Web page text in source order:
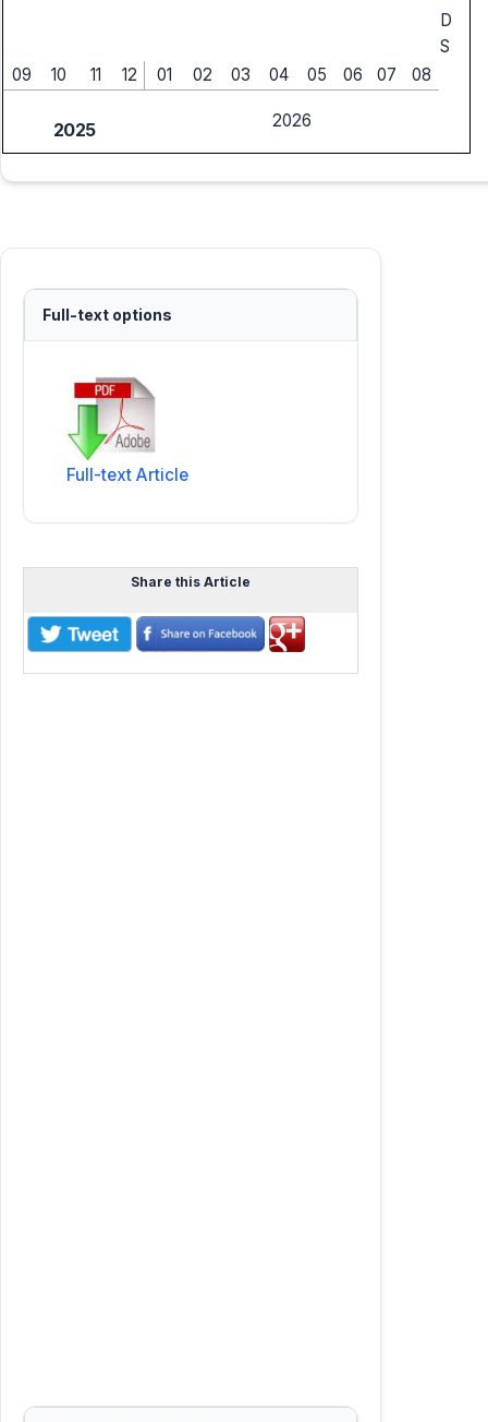
D
S
09
10 11 12 01 02 03 04 05 06 07 08
2025 2026
Full-text options
Full-text Article
Share this Article